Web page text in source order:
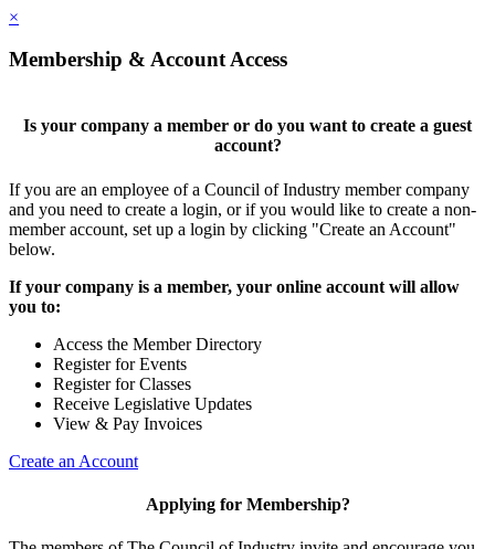
×
Membership & Account Access
Is your company a member or do you want to create a guest
account?
If you are an employee of a Council of Industry member company
and you need to create a login, or if you would like to create a non-
member account, set up a login by clicking "Create an Account"
below.
If your company is a member, your online account will allow
you to:
Access the Member Directory
Register for Events
Register for Classes
Receive Legislative Updates
View & Pay Invoices
Create an Account
Applying for Membership?